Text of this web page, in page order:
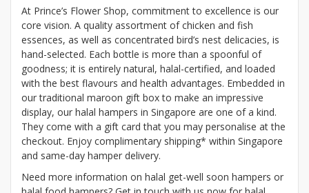
At Prince’s Flower Shop, commitment to excellence is our
core vision. A quality assortment of chicken and fish
essences, as well as concentrated bird’s nest delicacies, is
hand-selected. Each bottle is more than a spoonful of
goodness; it is entirely natural, halal-certified, and loaded
with the best flavours and health advantages. Embedded in
our traditional maroon gift box to make an impressive
display, our halal hampers in Singapore are one of a kind.
They come with a gift card that you may personalise at the
checkout. Enjoy complimentary shipping* within Singapore
and same-day hamper delivery.
Need more information on halal get-well soon hampers or